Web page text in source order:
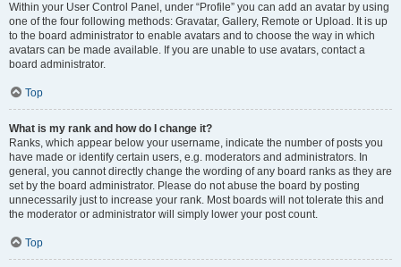
Within your User Control Panel, under “Profile” you can add an avatar by using
one of the four following methods: Gravatar, Gallery, Remote or Upload. It is up
to the board administrator to enable avatars and to choose the way in which
avatars can be made available. If you are unable to use avatars, contact a
board administrator.
Top
What is my rank and how do I change it?
Ranks, which appear below your username, indicate the number of posts you
have made or identify certain users, e.g. moderators and administrators. In
general, you cannot directly change the wording of any board ranks as they are
set by the board administrator. Please do not abuse the board by posting
unnecessarily just to increase your rank. Most boards will not tolerate this and
the moderator or administrator will simply lower your post count.
Top